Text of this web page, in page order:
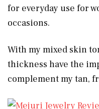
for everyday use for
occasions.
With my mixed skin
thickness have the
complement my tan,